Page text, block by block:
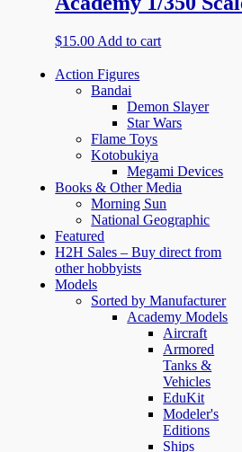
$15.00 Add to cart
Action Figures
Bandai
Demon Slayer
Star Wars
Flame Toys
Kotobukiya
Megami Devices
Books & Other Media
Morning Sun
National Geographic
Featured
H2H Sales – Buy direct from
other hobbyists
Models
Sorted by Manufacturer
Academy Models
Aircraft
Armored
Tanks &
Vehicles
EduKit
Modeler's
Editions
Ships